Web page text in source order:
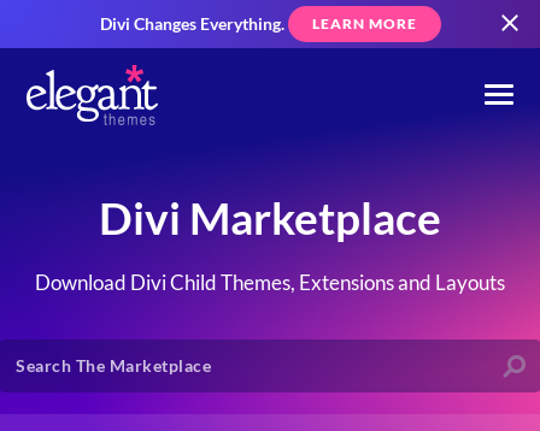
Divi Changes Everything. LEARN MORE
Divi Marketplace
Download Divi Child Themes, Extensions and Layouts